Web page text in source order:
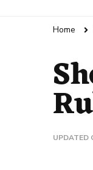
Home
UPDATED